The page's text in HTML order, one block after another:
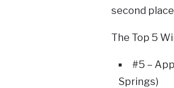
second
The Top 5
#5 –
Springs)